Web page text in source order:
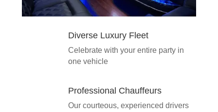
Diverse Luxury Fleet
Celebrate with your entire party in
one vehicle
Professional Chauffeurs
Our courteous, experienced drivers